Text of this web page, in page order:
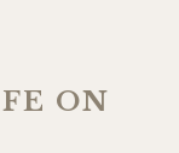
ON